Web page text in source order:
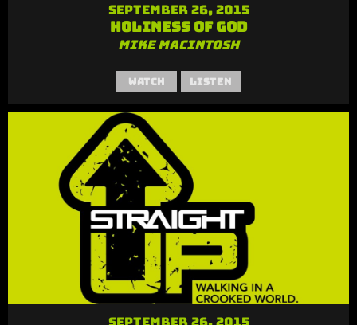
September 26, 2015
Holiness of God
Mike MacIntosh
Watch Listen